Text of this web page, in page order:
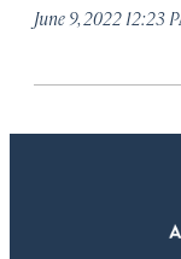
June 9, 2022 12:23